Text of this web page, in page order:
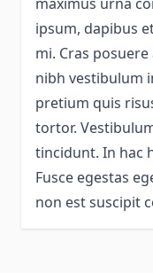
maximus urna
ipsum, dapibus
mi. Cras
nibh vestibulum
pretium quis
tortor.
tincidunt. In hac
Fusce egestas
non est suscipit